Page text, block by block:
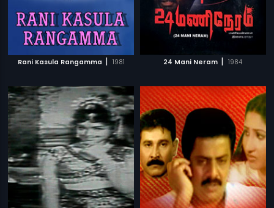
Rani Kasula Rangamma | 1981 24 Mani Neram | 1984